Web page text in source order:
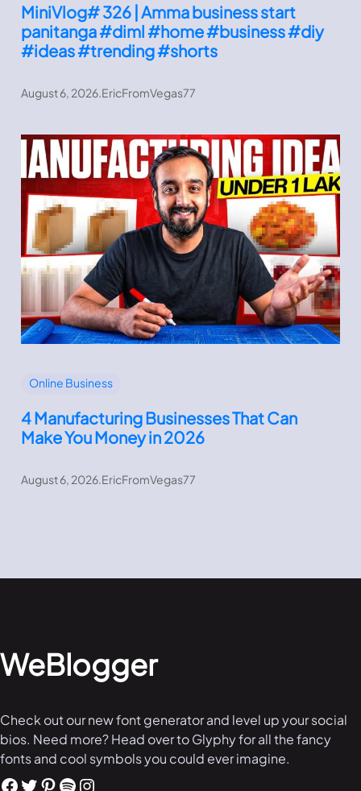
MiniVlog# 326 | Amma business start
panitanga #diml #home #business #diy
#ideas #trending #shorts
August 6, 2026.EricFromVegas77
Online Business
4 Manufacturing Businesses That Can
Make You Money in 2026
August 6, 2026.EricFromVegas77
WeBlogger
Check out our new font generator and level up your social
bios. Need more? Head over to Glyphy for all the fancy
fonts and cool symbols you could ever imagine.